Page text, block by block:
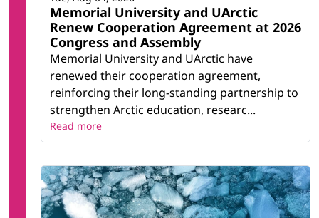
Memorial University and UArctic
Renew Cooperation Agreement at 2026
Congress and Assembly
Memorial University and UArctic have
renewed their cooperation agreement,
reinforcing their long-standing partnership to
strengthen Arctic education, researc...
Read more